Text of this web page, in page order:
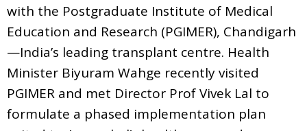
with the Postgraduate Institute of Medical
Education and Research (PGIMER), Chandigarh
—India’s leading transplant centre. Health
Minister Biyuram Wahge recently visited
PGIMER and met Director Prof Vivek Lal to
formulate a phased implementation plan